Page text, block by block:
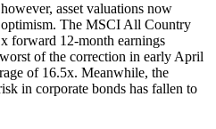
asset valuations now
The MSCI All Country
forward 12-month earnings
of the correction in early April
of 16.5x. Meanwhile, the
in corporate bonds has fallen to